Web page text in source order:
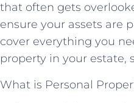
that often gets
ensure your assets are
cover everything you
property in your estate,
What is Personal